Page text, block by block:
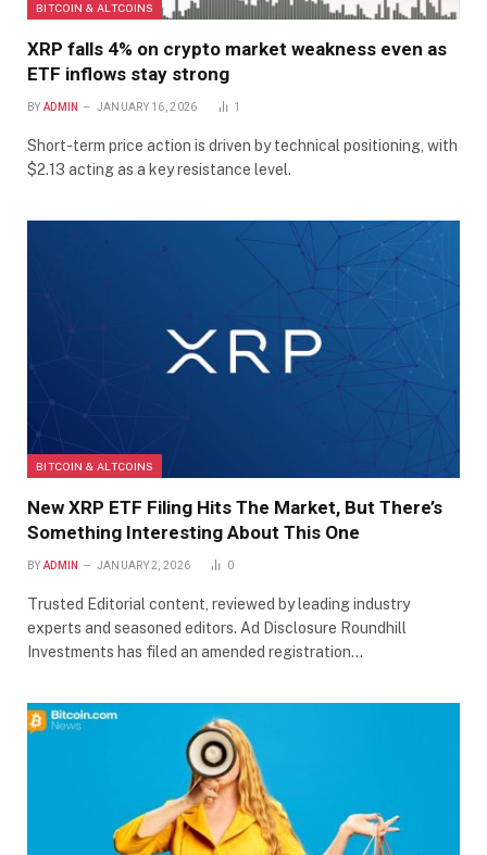
BITCOIN & ALTCOINS
XRP falls 4% on crypto market weakness even as
ETF inflows stay strong
BY ADMIN JANUARY 16, 2026 1
Short-term price action is driven by technical positioning, with
$2.13 acting as a key resistance level.
BITCOIN & ALTCOINS
New XRP ETF Filing Hits The Market, But There’s
Something Interesting About This One
BY ADMIN JANUARY 2, 2026 0
Trusted Editorial content, reviewed by leading industry
experts and seasoned editors. Ad Disclosure Roundhill
Investments has filed an amended registration…